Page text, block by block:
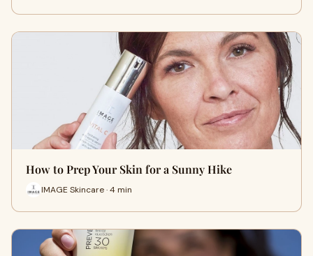
How to Prep Your Skin for a Sunny Hike
IMAGE Skincare · 4 min